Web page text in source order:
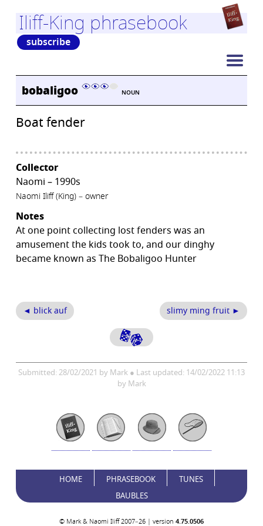
Iliff-King phrasebook
subscribe
bobaligoo NOUN
Boat fender
Collector
Naomi – 1990s
Naomi Iliff (King) – owner
Notes
At one point collecting lost fenders was an
amusement the kids took to, and our dinghy
became known as The Bobaligoo Hunter
◄ blick auf slimy ming fruit ►
Submitted: 28/02/2021 by Mark ● Last updated: 14/02/2022 11:13
by Mark
HOME PHRASEBOOK
TUNES
BAUBLES
© Mark & Naomi Iliff 2007–26 | version 4.75.0506